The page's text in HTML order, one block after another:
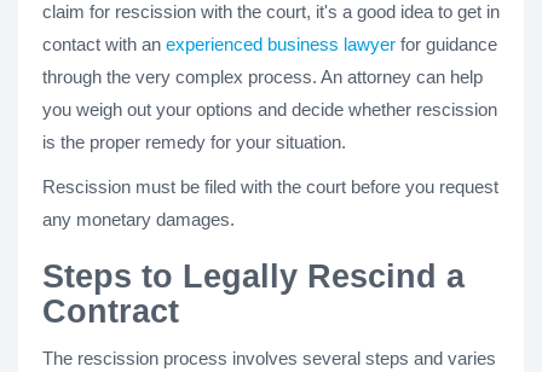
claim for rescission with the court, it's a good idea to get in
contact with an experienced business lawyer for guidance
through the very complex process. An attorney can help
you weigh out your options and decide whether rescission
is the proper remedy for your situation.
Rescission must be filed with the court before you request
any monetary damages.
Steps to Legally Rescind a
Contract
The rescission process involves several steps and varies